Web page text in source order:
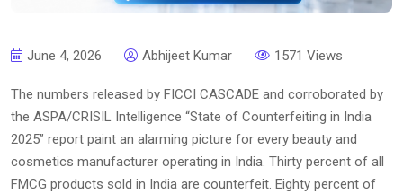
June 4, 2026 Abhijeet Kumar 1571 Views
The numbers released by FICCI CASCADE and corroborated by
the ASPA/CRISIL Intelligence “State of Counterfeiting in India
2025” report paint an alarming picture for every beauty and
cosmetics manufacturer operating in India. Thirty percent of all
FMCG products sold in India are counterfeit. Eighty percent of